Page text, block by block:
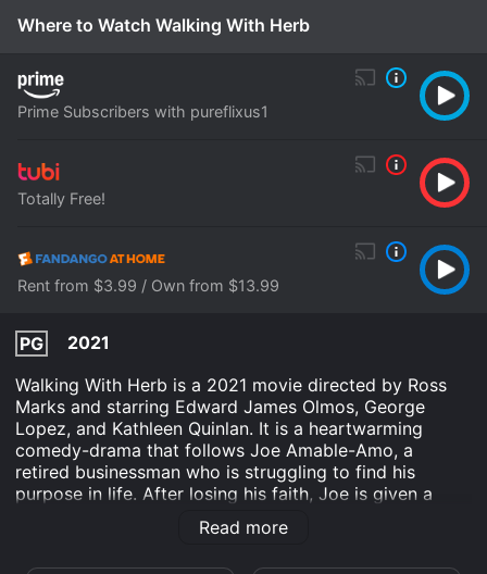
Where to Watch Walking With Herb
Prime Subscribers with pureflixus1
Totally Free!
Rent from $3.99 / Own from $13.99
PG
2021
Walking With Herb is a 2021 movie directed by Ross
Marks and starring Edward James Olmos, George
Lopez, and Kathleen Quinlan. It is a heartwarming
comedy-drama that follows Joe Amable-Amo, a
retired businessman who is struggling to find his
purpose in life. After losing his faith, Joe is given a
divine message that he must go on a journey to find
his calling, which leads him to participate in a golf
Read more